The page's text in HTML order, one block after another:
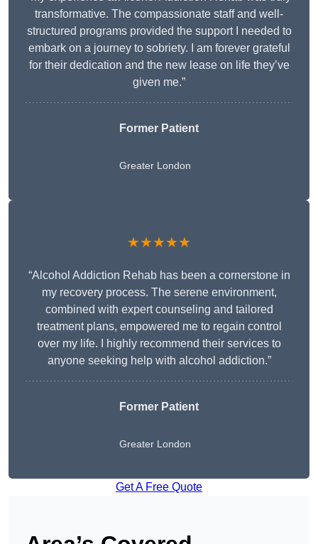
transformative. The compassionate staff and well-
structured programs provided the support I needed to
embark on a journey to sobriety. I am forever grateful
for their dedication and the new lease on life they’ve
given me.”
Former Patient
Greater London
★★★★★
“Alcohol Addiction Rehab has been a cornerstone in
my recovery process. The serene environment,
combined with expert counseling and tailored
treatment plans, empowered me to regain control
over my life. I highly recommend their services to
anyone seeking help with alcohol addiction.”
Former Patient
Greater London
Get A Free Quote